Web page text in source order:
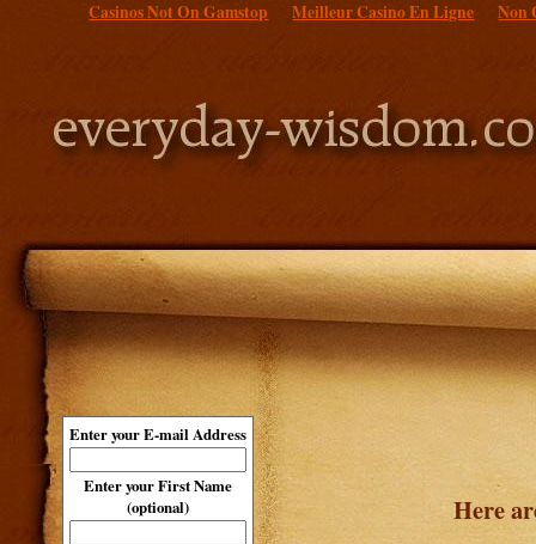
Casinos Not On Gamstop Meilleur Casino En Ligne Non
Enter your E-mail Address
Enter your First Name
(optional)
Here